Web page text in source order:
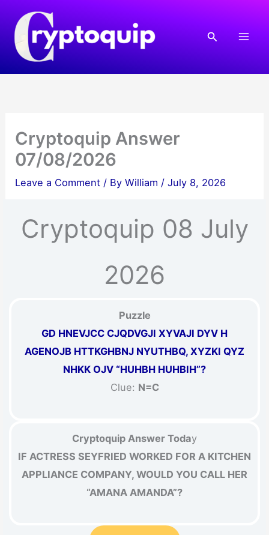
content
Search
Cryptoquip Answer
07/08/2026
Leave a Comment / ByWilliam /July 8, 2026
Cryptoquip 08 July
2026
Puzzle
GD HNEVJCC CJQDVGJI XYVAJI DYV H
AGENOJB HTTKGHBNJ NYUTHBQ, XYZKI QYZ
NHKK OJV “HUHBH HUHBIH”?
Clue: N=C
Cryptoquip Answer Today
IF ACTRESS SEYFRIED WORKED FOR A KITCHEN
APPLIANCE COMPANY, WOULD YOU CALL HER
“AMANA AMANDA”?